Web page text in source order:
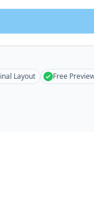
Layout Free